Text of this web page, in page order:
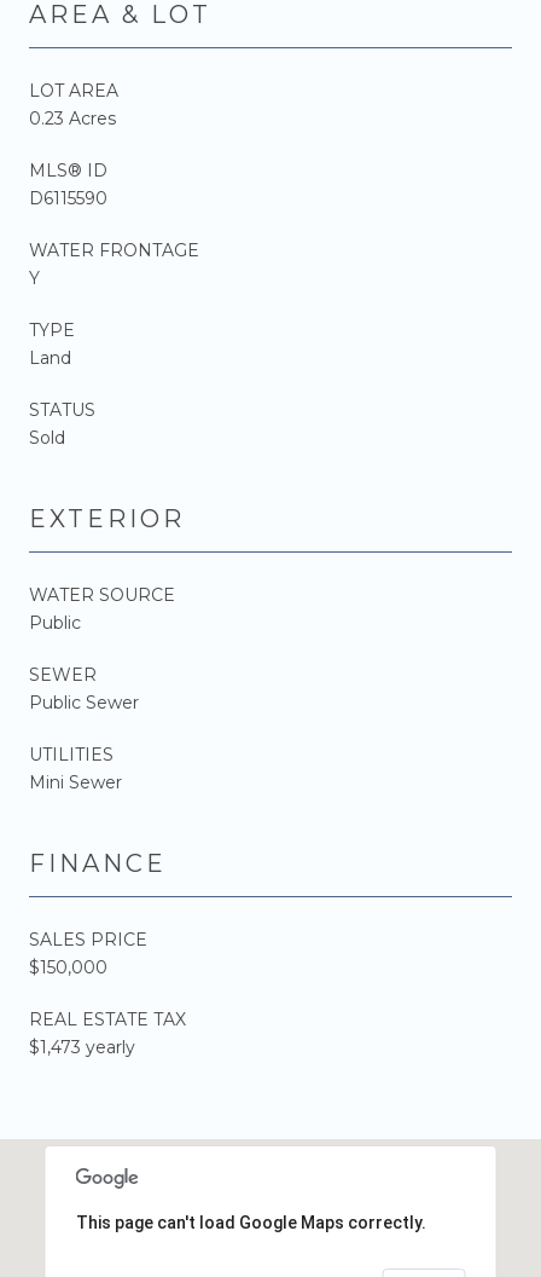
AREA & LOT
LOT AREA
0.23 Acres
MLS® ID
D6115590
WATER FRONTAGE
Y
TYPE
Land
STATUS
Sold
EXTERIOR
WATER SOURCE
Public
SEWER
Public Sewer
UTILITIES
Mini Sewer
FINANCE
SALES PRICE
$150,000
REAL ESTATE TAX
$1,473 yearly
This page can't load Google Maps correctly.